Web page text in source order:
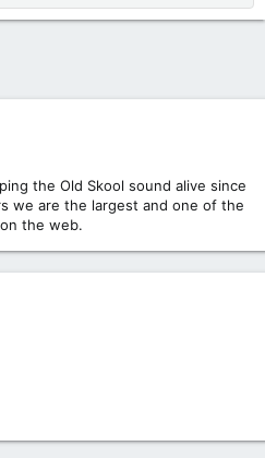
the Old Skool sound alive since
we are the largest and one of the
the web.